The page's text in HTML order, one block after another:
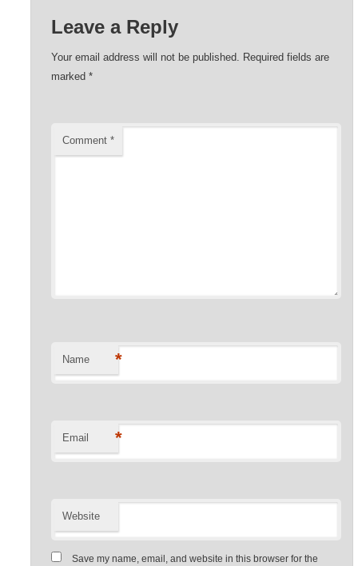
Leave a Reply
Your email address will not be published. Required fields are
marked *
Comment *
Name *
Email *
Website
Save my name, email, and website in this browser for the